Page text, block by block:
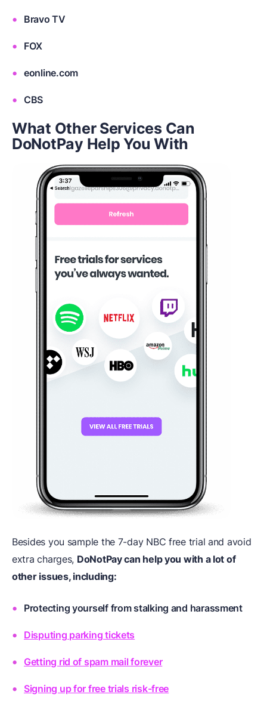
Bravo TV
FOX
eonline.com
CBS
What Other Services Can
DoNotPay Help You With
Besides you sample the 7-day NBC free trial and avoid
extra charges, DoNotPay can help you with a lot of
other issues, including:
Protecting yourself from stalking and harassment
Disputing parking tickets
Getting rid of spam mail forever
Signing up for free trials risk-free